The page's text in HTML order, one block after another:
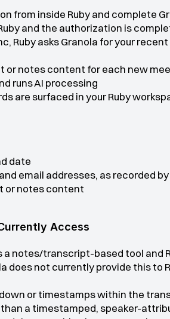
from inside Ruby and complete
and the authorization is
Ruby asks Granola for your
or notes content for each new
runs AI processing
are surfaced in your Ruby
date
email addresses, as recorded
or notes content
Access
a notes/transcript-based tool and
does not currently provide this to
or timestamps within the
a timestamped, speaker-